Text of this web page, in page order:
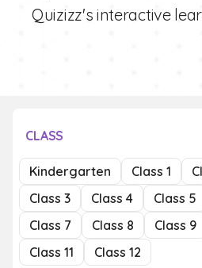
Quizizz's interactive
CLASS
Kindergarten Class 1
Class 3
Class 4 Class 5
Class 7
Class 8 Class 9
Class 11
Class 12